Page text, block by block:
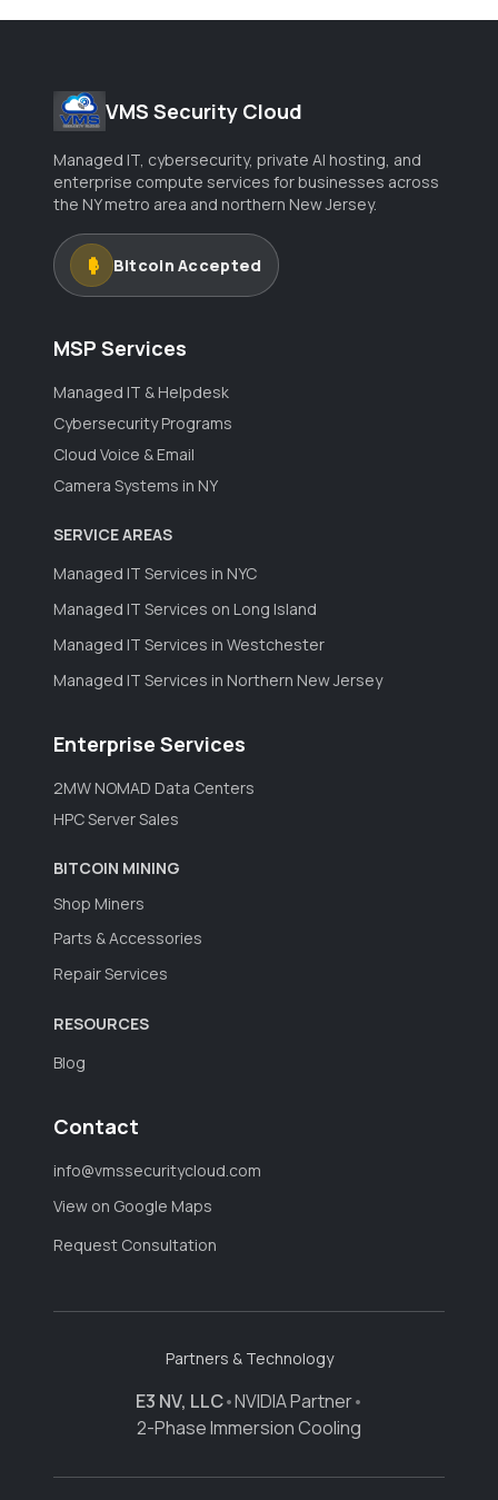
VMS Security Cloud
Managed IT, cybersecurity, private AI hosting, and
enterprise compute services for businesses across
the NY metro area and northern New Jersey.
Bitcoin Accepted
MSP Services
Managed IT & Helpdesk
Cybersecurity Programs
Cloud Voice & Email
Camera Systems in NY
SERVICE AREAS
Managed IT Services in NYC
Managed IT Services on Long Island
Managed IT Services in Westchester
Managed IT Services in Northern New Jersey
Enterprise Services
2MW NOMAD Data Centers
HPC Server Sales
BITCOIN MINING
Shop Miners
Parts & Accessories
Repair Services
RESOURCES
Blog
Contact
info@vmssecuritycloud.com
View on Google Maps
Request Consultation
Partners & Technology
E3 NV, LLC•NVIDIA Partner•
2-Phase Immersion Cooling